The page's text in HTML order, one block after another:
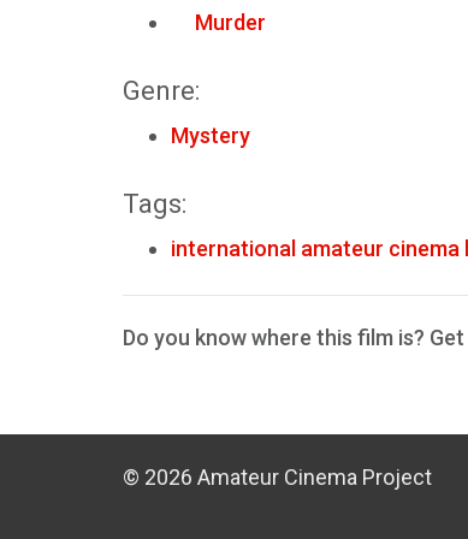
Murder
Genre:
Mystery
Tags:
international amateur cinema
Do you know where this film is?
© 2026 Amateur Cinema Project